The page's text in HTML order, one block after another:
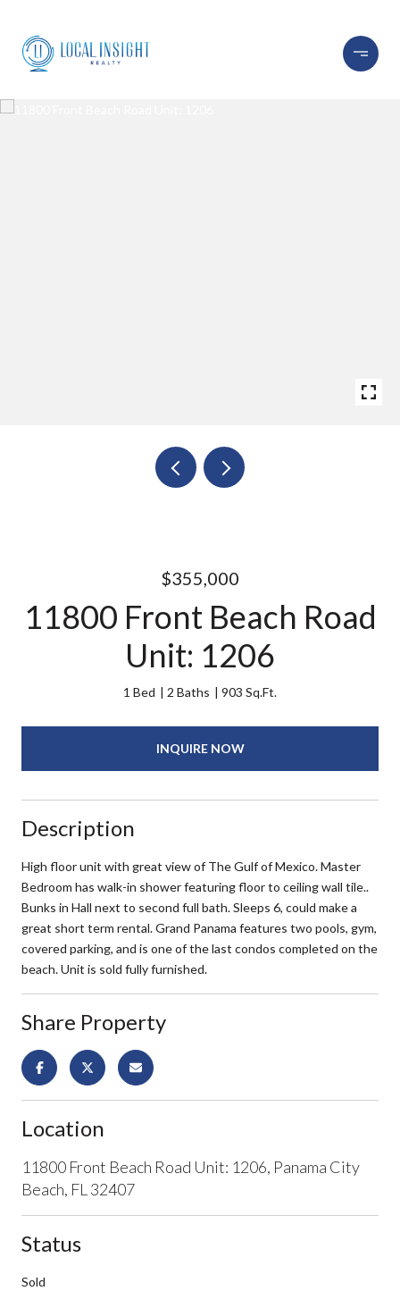
$355,000
11800 Front Beach Road
Unit: 1206
1 Bed 2 Baths 903 Sq.Ft.
INQUIRE NOW
Description
High floor unit with great view of The Gulf of Mexico. Master
Bedroom has walk-in shower featuring floor to ceiling wall tile..
Bunks in Hall next to second full bath. Sleeps 6, could make a
great short term rental. Grand Panama features two pools, gym,
covered parking, and is one of the last condos completed on the
beach. Unit is sold fully furnished.
Share Property
Location
11800 Front Beach Road Unit: 1206, Panama City
Beach, FL 32407
Status
Sold